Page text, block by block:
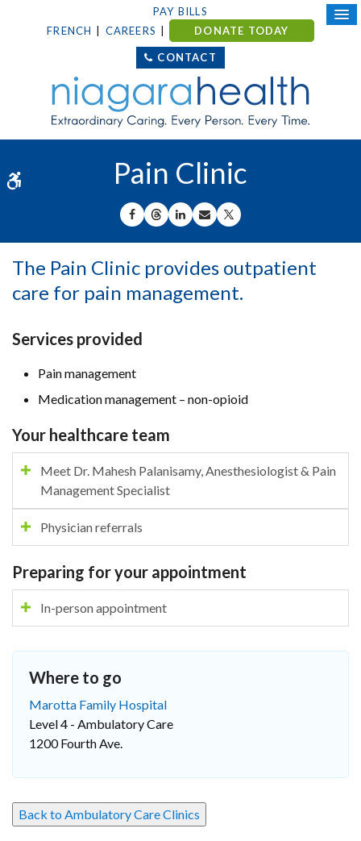
Accessible Version
PAY BILLS
FRENCH
CAREERS DONATE TODAY
CONTACT
Pain Clinic
SHARE ON FACEBOOK
SHARE ON THREADS
SHARE ON LINKEDIN
SHARE BY EMAIL
SHARE ON X
The Pain Clinic provides outpatient
care for pain management.
Services provided
Pain management
Medication management – non-opioid
Your healthcare team
Meet Dr. Mahesh Palanisamy, Anesthesiologist & Pain
Management Specialist
Physician referrals
Preparing for your appointment
In-person appointment
Where to go
Marotta Family Hospital
Level 4 - Ambulatory Care
1200 Fourth Ave.
Back to Ambulatory Care Clinics